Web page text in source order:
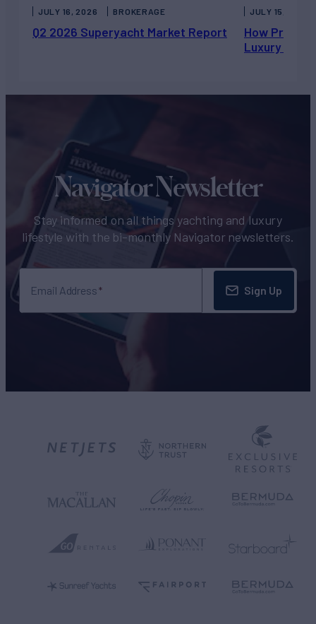
Q2 2026 Superyacht Market Report
JULY 16, 2026 BROKERAGE
How Private
Luxury
JULY 15, 2026
Navigator Newsletter
Stay informed on all things yachting and luxury
lifestyle with the bi-monthly Navigator newsletters.
Email Address Sign Up